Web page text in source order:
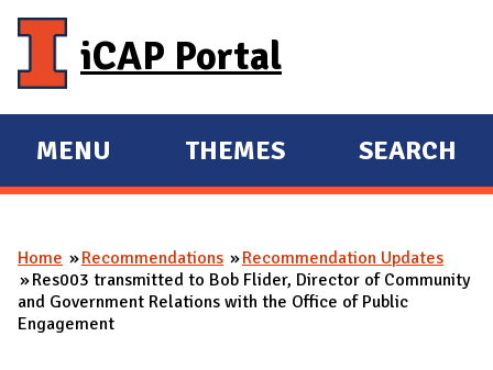
iCAP Portal
E
X
A
N
D
MENU
E
X
A
N
THEMES SEARCH
You are here
Home Recommendations
Recommendation Updates
Res003 transmitted to Bob Flider, Director of Community
and Government Relations with the Office of Public
Engagement